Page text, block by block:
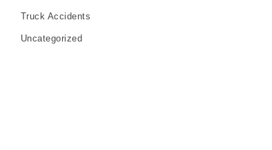
Truck Accidents
Uncategorized